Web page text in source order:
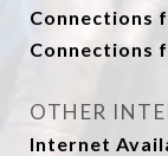
Connections
Connections
OTHER
Internet